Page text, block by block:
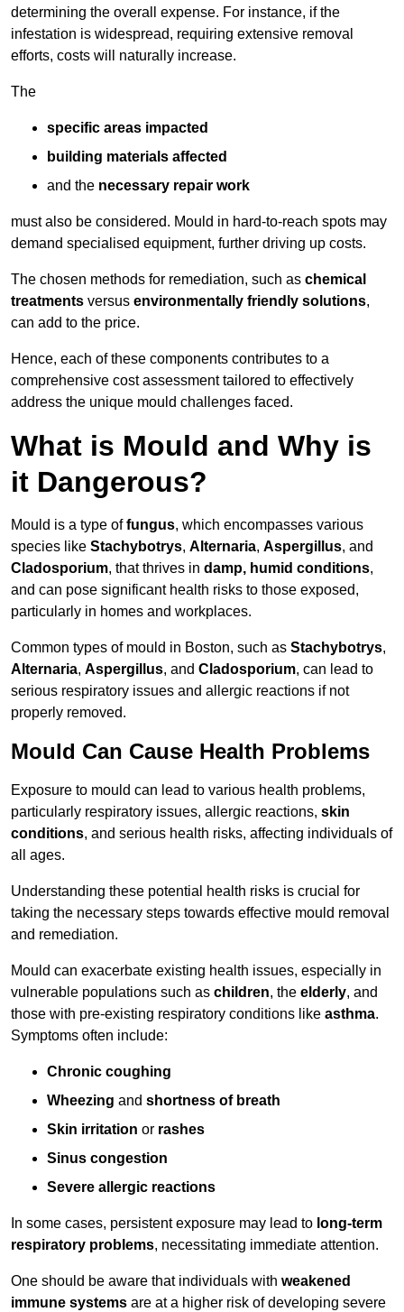
determining the overall expense. For instance, if the
infestation is widespread, requiring extensive removal
efforts, costs will naturally increase.
The
specific areas impacted
building materials affected
and the necessary repair work
must also be considered. Mould in hard-to-reach spots may
demand specialised equipment, further driving up costs.
The chosen methods for remediation, such as chemical
treatments versus environmentally friendly solutions,
can add to the price.
Hence, each of these components contributes to a
comprehensive cost assessment tailored to effectively
address the unique mould challenges faced.
What is Mould and Why is
it Dangerous?
Mould is a type offungus, which encompasses various
species like Stachybotrys, Alternaria, Aspergillus, and
Cladosporium, that thrives in damp, humid conditions,
and can pose significant health risks to those exposed,
particularly in homes and workplaces.
Common types of mould in Boston, such as Stachybotrys,
Alternaria, Aspergillus, and Cladosporium, can lead to
serious respiratory issues and allergic reactions if not
properly removed.
Mould Can Cause Health Problems
Exposure to mould can lead to various health problems,
particularly respiratory issues, allergic reactions, skin
conditions, and serious health risks, affecting individuals of
all ages.
Understanding these potential health risks is crucial for
taking the necessary steps towards effective mould removal
and remediation.
Mould can exacerbate existing health issues, especially in
vulnerable populations such as children, the elderly, and
those with pre-existing respiratory conditions like asthma.
Symptoms often include:
Chronic coughing
Wheezing and shortness of breath
Skin irritation or rashes
Sinus congestion
Severe allergic reactions
In some cases, persistent exposure may lead to long-term
respiratory problems, necessitating immediate attention.
One should be aware that individuals with weakened
immune systems are at a higher risk of developing severe